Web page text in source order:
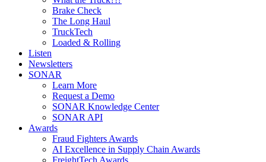
Brake Check
The Long Haul
TruckTech
Loaded & Rolling
Listen
Newsletters
SONAR
Learn More
Request a Demo
SONAR Knowledge Center
SONAR API
Awards
Fraud Fighters Awards
AI Excellence in Supply Chain Awards
FreightTech Awards